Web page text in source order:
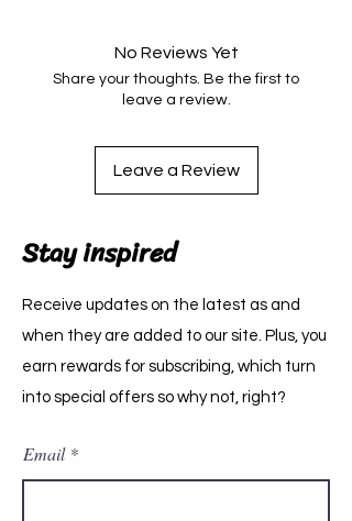
No Reviews Yet
Share your thoughts. Be the first to
leave a review.
Leave a Review
Stay inspired
Receive updates on the latest as and
when they are added to our site. Plus, you
earn rewards for subscribing, which turn
into special offers so why not, right?
Email